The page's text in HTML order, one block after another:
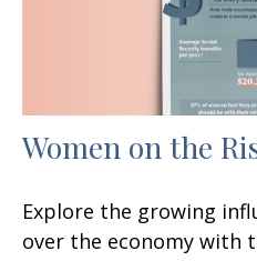
Women on the
Explore the growing
over the economy with